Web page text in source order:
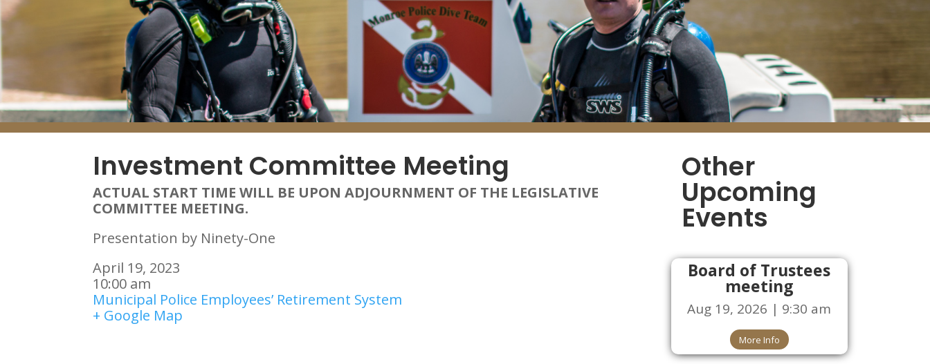
Investment Committee Meeting
ACTUAL START TIME WILL BE UPON ADJOURNMENT OF THE LEGISLATIVE
COMMITTEE MEETING.
Presentation by Ninety-One
April 19, 2023
10:00 am
Municipal Police Employees’ Retirement System
+ Google Map
Other
Upcoming
Events
Board of Trustees
meeting
Aug 19, 2026 | 9:30 am
More Info